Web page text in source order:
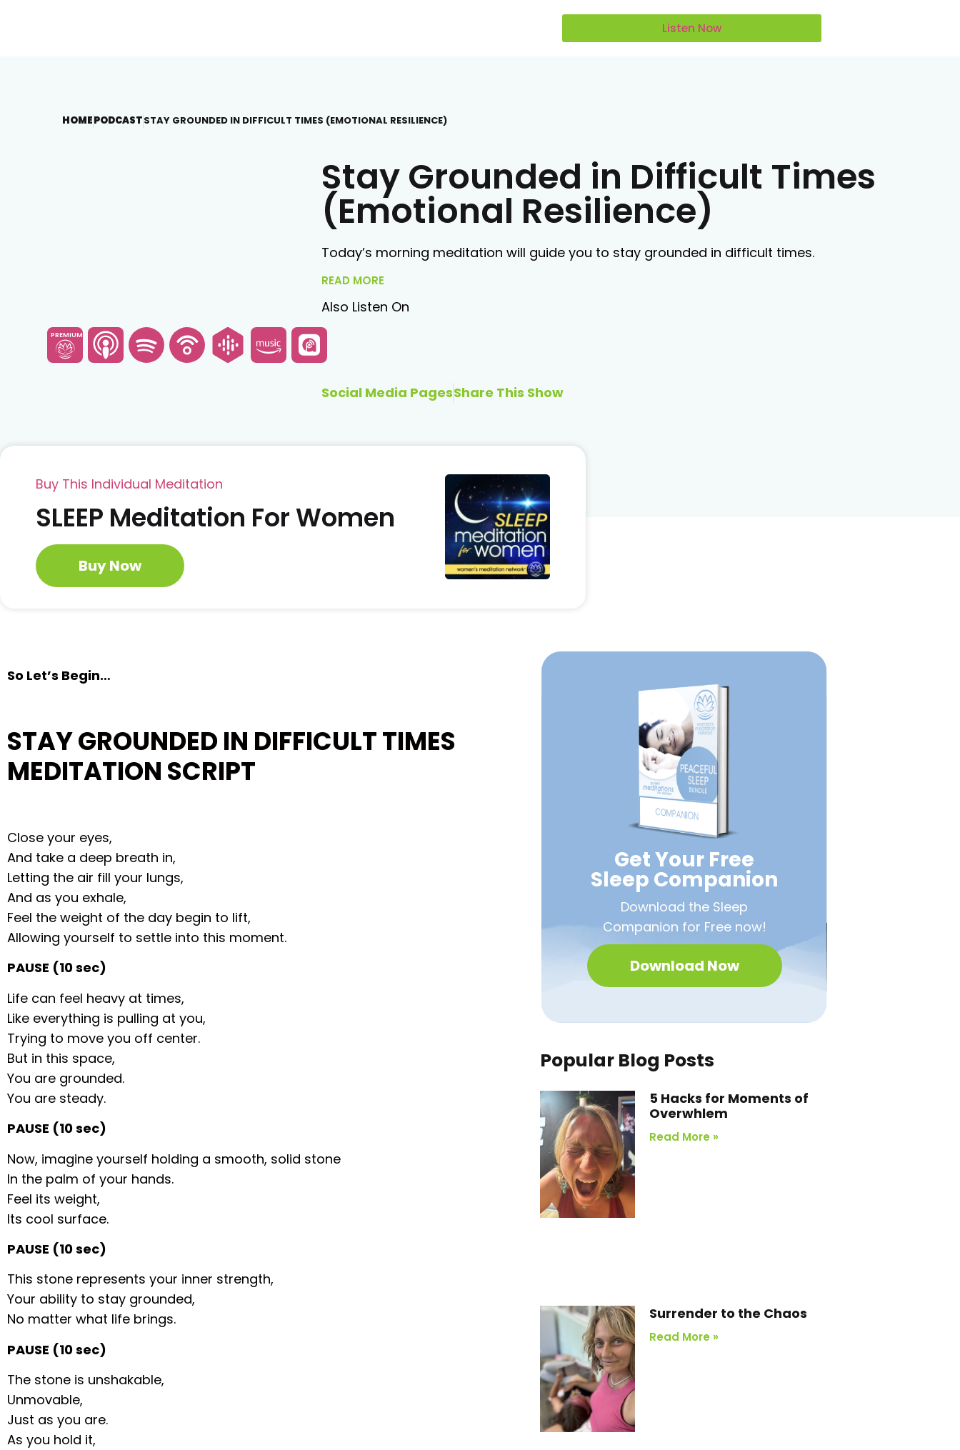
Listen Now
HOMEPODCASTSTAY GROUNDED IN DIFFICULT TIMES (EMOTIONAL RESILIENCE)
Stay Grounded in Difficult Times
(Emotional Resilience)
Today’s morning meditation will guide you to stay grounded in difficult times.
READ MORE
Also Listen On
PREMIUM
Social Media PagesShare This Show
Buy This Individual Meditation
SLEEP Meditation For Women
Buy Now
So Let’s Begin…
STAY GROUNDED IN DIFFICULT TIMES
MEDITATION SCRIPT
Close your eyes,
And take a deep breath in,
Letting the air fill your lungs,
And as you exhale,
Feel the weight of the day begin to lift,
Allowing yourself to settle into this moment.
PAUSE (10 sec)
Life can feel heavy at times,
Like everything is pulling at you,
Trying to move you off center.
But in this space,
You are grounded.
You are steady.
PAUSE (10 sec)
Now, imagine yourself holding a smooth, solid stone
In the palm of your hands.
Feel its weight,
Its cool surface.
PAUSE (10 sec)
This stone represents your inner strength,
Your ability to stay grounded,
No matter what life brings.
PAUSE (10 sec)
The stone is unshakable,
Unmovable,
Just as you are.
As you hold it,
Get Your Free
Sleep Companion
Download the Sleep
Companion for Free now!
Download Now
Popular Blog Posts
5 Hacks for Moments of
Overwhlem
Read More »
Surrender to the Chaos
Read More »